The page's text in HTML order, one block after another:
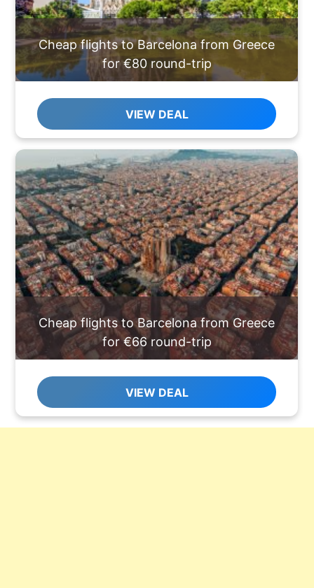
Cheap flights to Barcelona from Greece
for €80 round-trip
VIEW DEAL
Cheap flights to Barcelona from Greece
for €66 round-trip
VIEW DEAL